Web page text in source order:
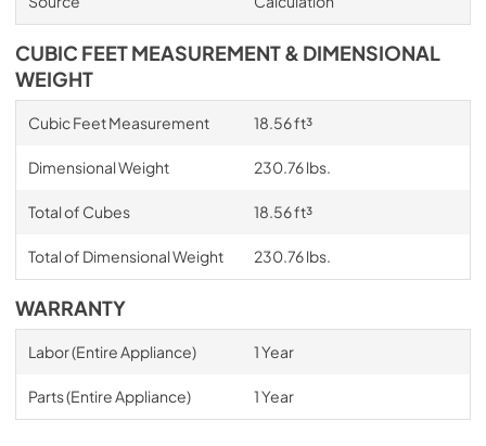
CUBIC FEET MEASUREMENT & DIMENSIONAL
WEIGHT
Cubic Feet Measurement 18.56 ft³
Dimensional Weight 230.76 lbs.
Total of Cubes 18.56 ft³
Total of Dimensional Weight 230.76 lbs.
WARRANTY
Labor (Entire Appliance) 1 Year
Parts (Entire Appliance) 1 Year